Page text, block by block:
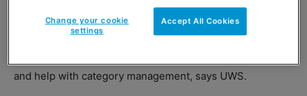
brand to drive value, and promotional pricing.
and help with category management, says UWS.
Accept All Cookies
Change your cookie
settings